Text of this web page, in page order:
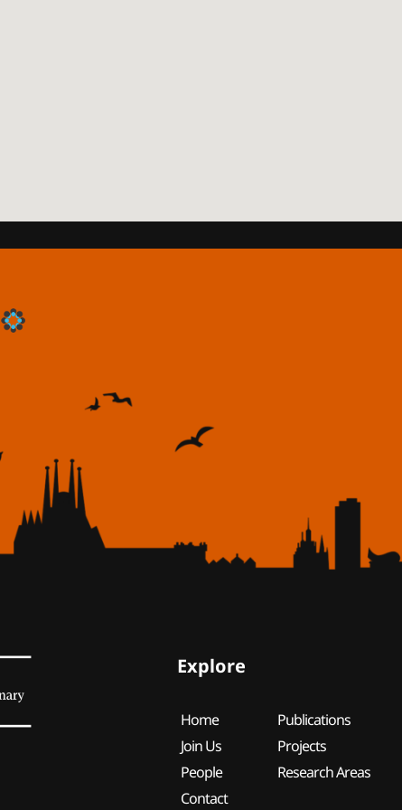
Explore
Home
Join Us
People
Contact
Publications
Projects
Research Areas